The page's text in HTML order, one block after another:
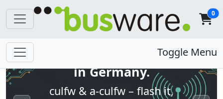
0
Toggle Menu
Open firmware. Built
in Germany.
culfw & a-culfw – flash it,